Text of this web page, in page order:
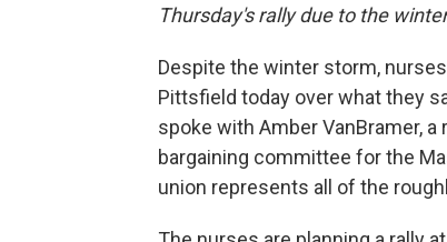
Thursday's rally due to the
Despite the winter storm,
Pittsfield today over what they
spoke with Amber VanBramer,
bargaining committee for the
union represents all of the